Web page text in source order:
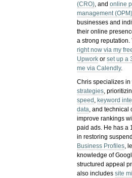
(CRO), andonline
management (OPM)
businesses and
their online
a strong reputation.
right now via my
Upwork orset up a
me via Calendly.
Chris specializes in
strategies,
speed , keyword
data, and technical
improve rankings
paid ads. He has a
in restoring
Business Profiles,
knowledge of
structured appeal
also includessite